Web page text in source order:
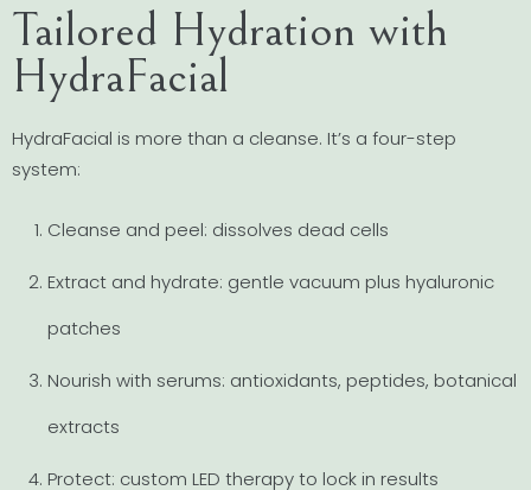
Tailored Hydration with
HydraFacial
HydraFacial is more than a cleanse. It’s a four-step
system:
Cleanse and peel: dissolves dead cells
Extract and hydrate: gentle vacuum plus hyaluronic
patches
Nourish with serums: antioxidants, peptides, botanical
extracts
Protect: custom LED therapy to lock in results